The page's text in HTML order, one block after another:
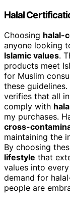
Halal
Choosing halal-
anyone looking
Islamic values.
products meet
for Muslim
these guidelines.
verifies that all
comply with
my purchases.
cross-
maintaining the
By choosing
lifestyle that
values into
demand for
people are